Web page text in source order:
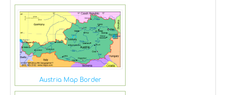
Austria Map Border